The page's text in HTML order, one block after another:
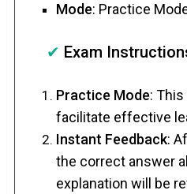
Mode: Practice
✔ Exam
Practice Mode:
facilitate effective
Instant Feedback:
the correct answer
explanation will be